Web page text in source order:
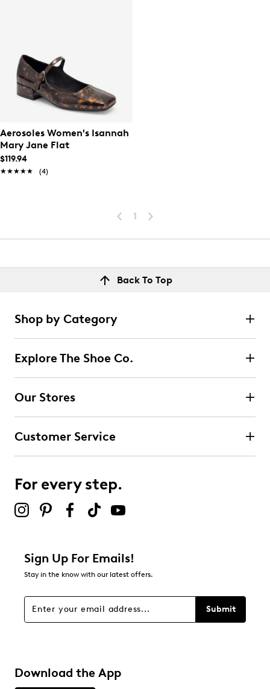
Aerosoles Women's Isannah
Mary Jane Flat
$119.94
★★★★★
★★★★★ (4)
1
Back To Top
Shop by Category
Explore The Shoe Co.
Our Stores
Customer Service
For every step.
Sign Up For Emails!
Stay in the know with our latest offers.
Submit
Download the App